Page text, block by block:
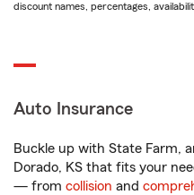
discount names, percentages,
Auto Insurance
Buckle up with State Farm,
Dorado, KS that fits your
— from collision and